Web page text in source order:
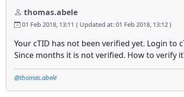
thomas.abele
01 Feb 2018, 13:11 ( Updated at: 01 Feb 2018, 13:12 )
Your cTID has not been verified yet. Login to
Since months it is not verified. How to verify
@thomas.abele